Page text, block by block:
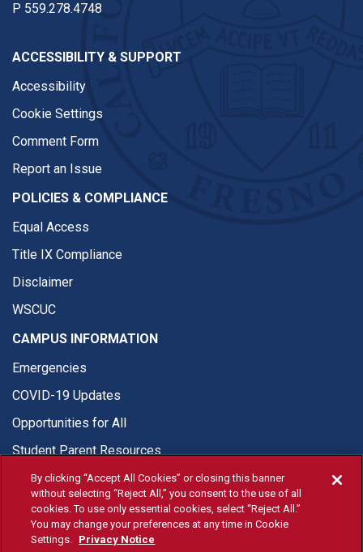
P 559.278.4748
ACCESSIBILITY & SUPPORT
Accessibility
Cookie Settings
Comment Form
Report an Issue
POLICIES & COMPLIANCE
Equal Access
Title IX Compliance
Disclaimer
WSCUC
CAMPUS INFORMATION
Emergencies
COVID-19 Updates
Opportunities for All
Student Parent Resources
© Fresno State 2026
By clicking “Accept All Cookies” or closing this banner
without selecting “Reject All,” you consent to the use of all
cookies. To use only essential cookies, select “Reject All.”
You may change your preferences at any time in Cookie
Settings. Privacy Notice